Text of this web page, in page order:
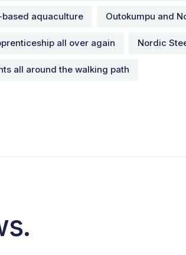
aquaculture Outokumpu and
all over again Nordic
all around the walking path